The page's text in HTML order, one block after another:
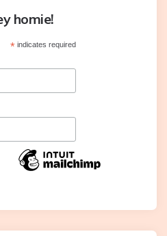
homie!
*indicates required